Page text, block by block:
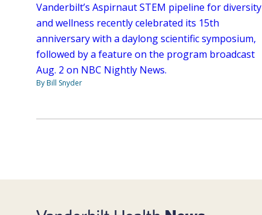
Vanderbilt’s Aspirnaut STEM pipeline for diversity
and wellness recently celebrated its 15th
anniversary with a daylong scientific symposium,
followed by a feature on the program broadcast
Aug. 2 on NBC Nightly News.
By Bill Snyder